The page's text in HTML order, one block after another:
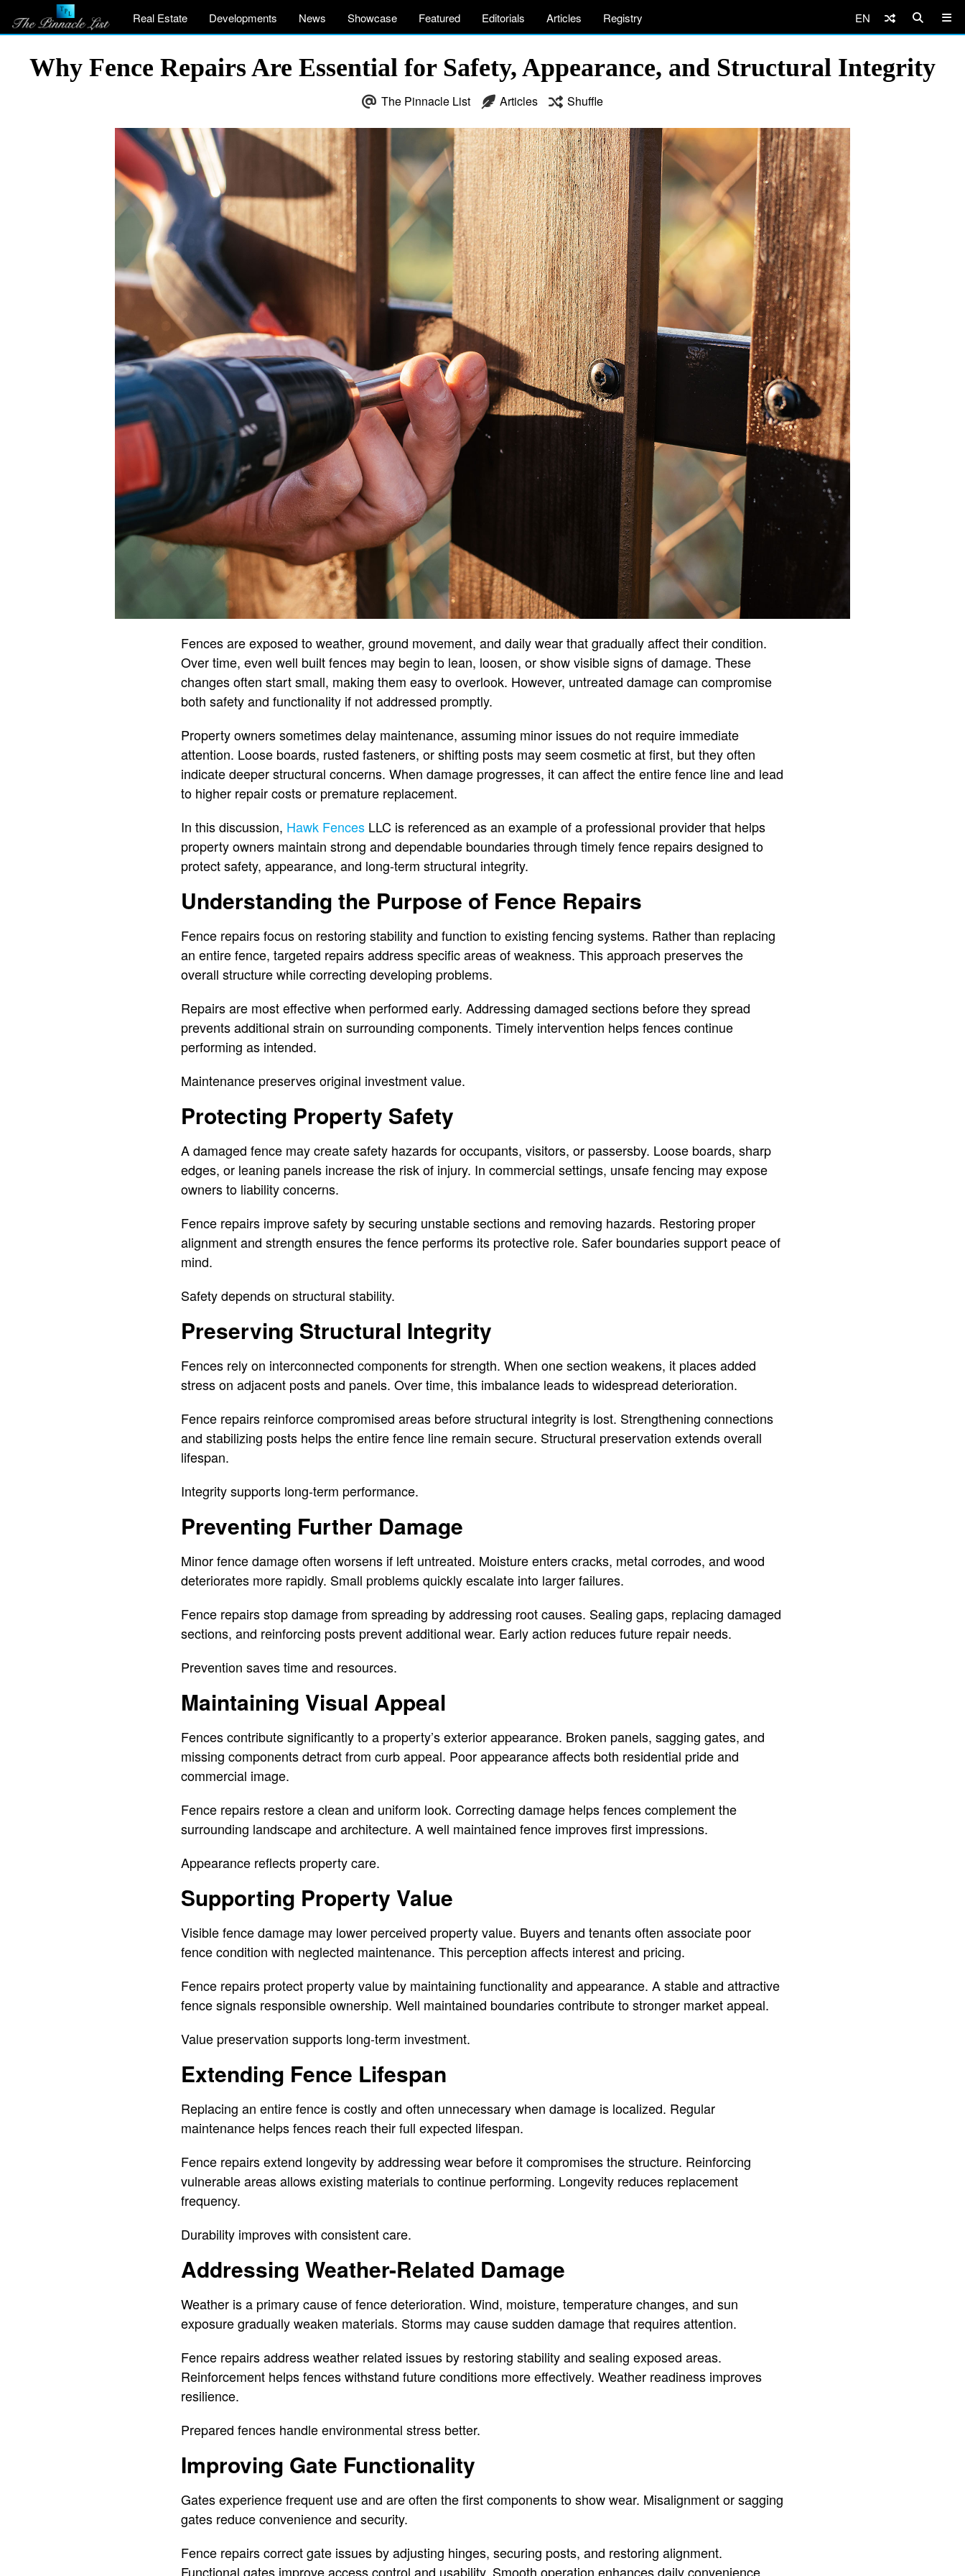
Real Estate Developments News Showcase Featured Editorials Articles Registry EN
Why Fence Repairs Are Essential for Safety, Appearance, and Structural Integrity
The Pinnacle List Articles Shuffle
Fences are exposed to weather, ground movement, and daily wear that gradually affect their condition.
Over time, even well built fences may begin to lean, loosen, or show visible signs of damage. These
changes often start small, making them easy to overlook. However, untreated damage can compromise
both safety and functionality if not addressed promptly.
Property owners sometimes delay maintenance, assuming minor issues do not require immediate
attention. Loose boards, rusted fasteners, or shifting posts may seem cosmetic at first, but they often
indicate deeper structural concerns. When damage progresses, it can affect the entire fence line and lead
to higher repair costs or premature replacement.
In this discussion, Hawk Fences LLC is referenced as an example of a professional provider that helps
property owners maintain strong and dependable boundaries through timely fence repairs designed to
protect safety, appearance, and long-term structural integrity.
Understanding the Purpose of Fence Repairs
Fence repairs focus on restoring stability and function to existing fencing systems. Rather than replacing
an entire fence, targeted repairs address specific areas of weakness. This approach preserves the
overall structure while correcting developing problems.
Repairs are most effective when performed early. Addressing damaged sections before they spread
prevents additional strain on surrounding components. Timely intervention helps fences continue
performing as intended.
Maintenance preserves original investment value.
Protecting Property Safety
A damaged fence may create safety hazards for occupants, visitors, or passersby. Loose boards, sharp
edges, or leaning panels increase the risk of injury. In commercial settings, unsafe fencing may expose
owners to liability concerns.
Fence repairs improve safety by securing unstable sections and removing hazards. Restoring proper
alignment and strength ensures the fence performs its protective role. Safer boundaries support peace of
mind.
Safety depends on structural stability.
Preserving Structural Integrity
Fences rely on interconnected components for strength. When one section weakens, it places added
stress on adjacent posts and panels. Over time, this imbalance leads to widespread deterioration.
Fence repairs reinforce compromised areas before structural integrity is lost. Strengthening connections
and stabilizing posts helps the entire fence line remain secure. Structural preservation extends overall
lifespan.
Integrity supports long-term performance.
Preventing Further Damage
Minor fence damage often worsens if left untreated. Moisture enters cracks, metal corrodes, and wood
deteriorates more rapidly. Small problems quickly escalate into larger failures.
Fence repairs stop damage from spreading by addressing root causes. Sealing gaps, replacing damaged
sections, and reinforcing posts prevent additional wear. Early action reduces future repair needs.
Prevention saves time and resources.
Maintaining Visual Appeal
Fences contribute significantly to a property’s exterior appearance. Broken panels, sagging gates, and
missing components detract from curb appeal. Poor appearance affects both residential pride and
commercial image.
Fence repairs restore a clean and uniform look. Correcting damage helps fences complement the
surrounding landscape and architecture. A well maintained fence improves first impressions.
Appearance reflects property care.
Supporting Property Value
Visible fence damage may lower perceived property value. Buyers and tenants often associate poor
fence condition with neglected maintenance. This perception affects interest and pricing.
Fence repairs protect property value by maintaining functionality and appearance. A stable and attractive
fence signals responsible ownership. Well maintained boundaries contribute to stronger market appeal.
Value preservation supports long-term investment.
Extending Fence Lifespan
Replacing an entire fence is costly and often unnecessary when damage is localized. Regular
maintenance helps fences reach their full expected lifespan.
Fence repairs extend longevity by addressing wear before it compromises the structure. Reinforcing
vulnerable areas allows existing materials to continue performing. Longevity reduces replacement
frequency.
Durability improves with consistent care.
Addressing Weather-Related Damage
Weather is a primary cause of fence deterioration. Wind, moisture, temperature changes, and sun
exposure gradually weaken materials. Storms may cause sudden damage that requires attention.
Fence repairs address weather related issues by restoring stability and sealing exposed areas.
Reinforcement helps fences withstand future conditions more effectively. Weather readiness improves
resilience.
Prepared fences handle environmental stress better.
Improving Gate Functionality
Gates experience frequent use and are often the first components to show wear. Misalignment or sagging
gates reduce convenience and security.
Fence repairs correct gate issues by adjusting hinges, securing posts, and restoring alignment.
Functional gates improve access control and usability. Smooth operation enhances daily convenience.